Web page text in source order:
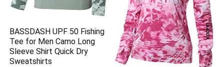
BASSDASH UPF 50 Fishing
Tee for Men Camo Long
Sleeve Shirt Quick Dry
Sweatshirts